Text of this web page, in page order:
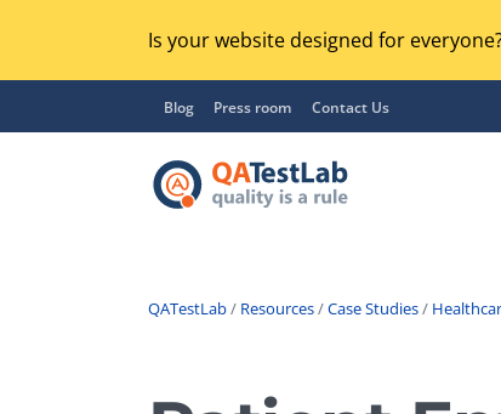
Is your website designed for
Blog Press room Contact Us
Regression Testing
QATestLab/ Resources/Case Studies/